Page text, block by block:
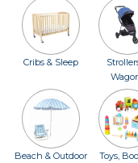
Cribs & Sleep
Beach & Outdoor
Toys,